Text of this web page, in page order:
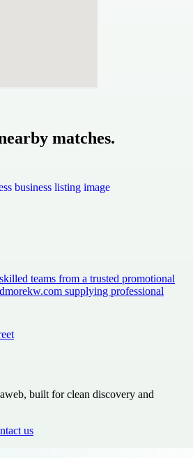
matches.
teams from a trusted promotional
supplying professional
built for clean discovery and
us